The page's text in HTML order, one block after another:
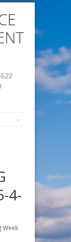
4-
Week